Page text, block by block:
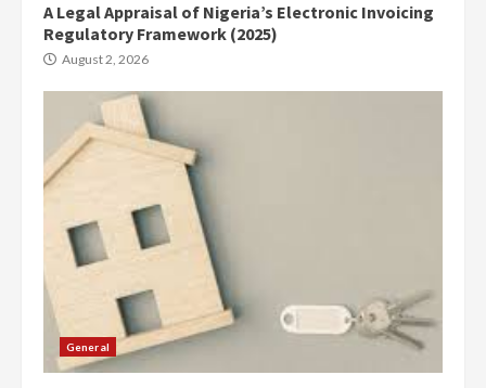
A Legal Appraisal of Nigeria’s Electronic Invoicing
Regulatory Framework (2025)
August 2, 2026
General